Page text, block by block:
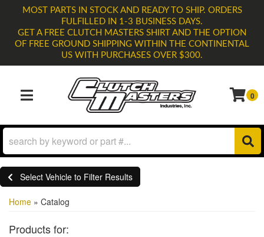
MOST PARTS IN STOCK AND READY TO SHIP. ORDERS
FULFILLED IN 1-3 BUSINESS DAYS.
GET A FREE CLUTCH MASTERS SHIRT AND THE OPTION
OF FREE GROUND SHIPPING WITHIN THE CONTINENTAL
US WITH PURCHASES OVER $300.
TOGGLE NAVIGATION
0
Select Vehicle to Filter Results
Home » Catalog
Products for: